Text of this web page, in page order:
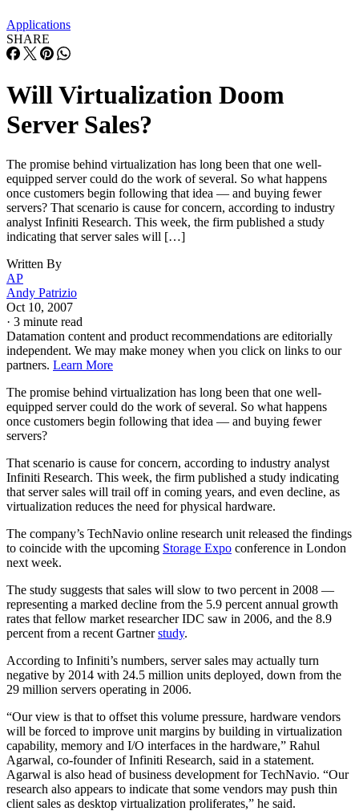
Applications
SHARE
Will Virtualization Doom
Server Sales?
The promise behind virtualization has long been that one well-
equipped server could do the work of several. So what happens
once customers begin following that idea — and buying fewer
servers? That scenario is cause for concern, according to industry
analyst Infiniti Research. This week, the firm published a study
indicating that server sales will […]
Written By
AP
Andy Patrizio
Oct 10, 2007
· 3 minute read
Datamation content and product recommendations are editorially
independent. We may make money when you click on links to our
partners. Learn More
The promise behind virtualization has long been that one well-
equipped server could do the work of several. So what happens
once customers begin following that idea — and buying fewer
servers?
That scenario is cause for concern, according to industry analyst
Infiniti Research. This week, the firm published a study indicating
that server sales will trail off in coming years, and even decline, as
virtualization reduces the need for physical hardware.
The company’s TechNavio online research unit released the findings
to coincide with the upcoming Storage Expo conference in London
next week.
The study suggests that sales will slow to two percent in 2008 —
representing a marked decline from the 5.9 percent annual growth
rates that fellow market researcher IDC saw in 2006, and the 8.9
percent from a recent Gartnerstudy.
According to Infiniti’s numbers, server sales may actually turn
negative by 2014 with 24.5 million units deployed, down from the
29 million servers operating in 2006.
“Our view is that to offset this volume pressure, hardware vendors
will be forced to improve unit margins by building in virtualization
capability, memory and I/O interfaces in the hardware,” Rahul
Agarwal, co-founder of Infiniti Research, said in a statement.
Agarwal is also head of business development for TechNavio. “Our
research also appears to indicate that some vendors may push thin
client sales as desktop virtualization proliferates,” he said.